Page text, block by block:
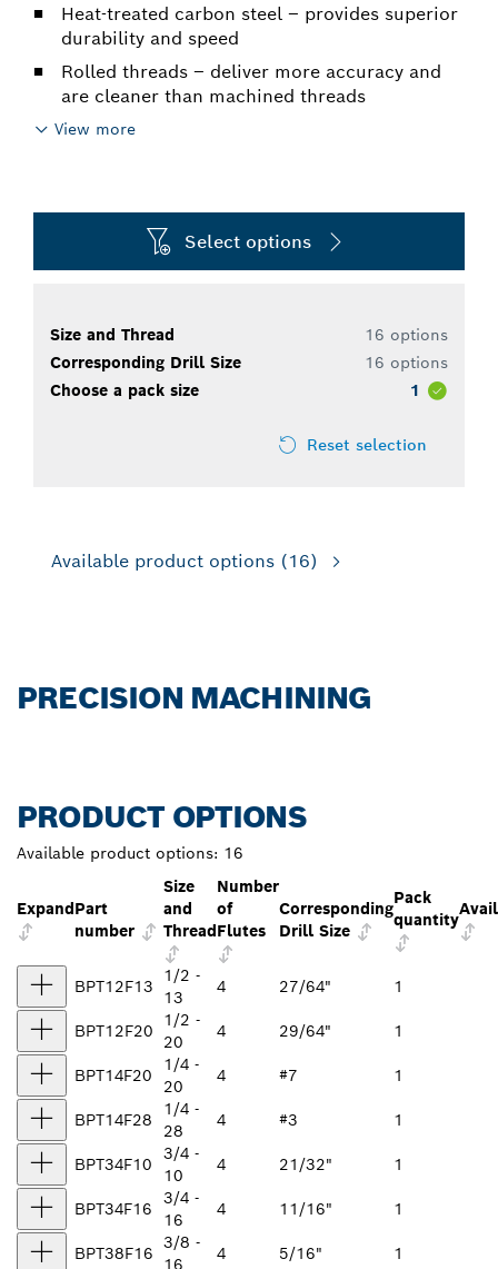
Heat-treated carbon steel – provides superior
durability and speed
Rolled threads – deliver more accuracy and
are cleaner than machined threads
View more
Select options
Size and Thread
16 options
Corresponding Drill Size
16 options
Choose a pack size
1
Reset selection
Available product options (16)
PRECISION MACHINING
PRODUCT OPTIONS
Available product options: 16
ExpandPart
number
Size
and
Thread
Number
of
Flutes
Corresponding
Drill Size
Pack
quantity
BPT12F13
1/2 -
13
4 27/64" 1
BPT12F20
1/2 -
20
4 29/64" 1
BPT14F20
1/4 -
20
4 #7 1
BPT14F28
1/4 -
28
4 #3 1
BPT34F10
3/4 -
10
4 21/32" 1
BPT34F16
3/4 -
16
4 11/16" 1
BPT38F16
3/8 -
16
4 5/16" 1